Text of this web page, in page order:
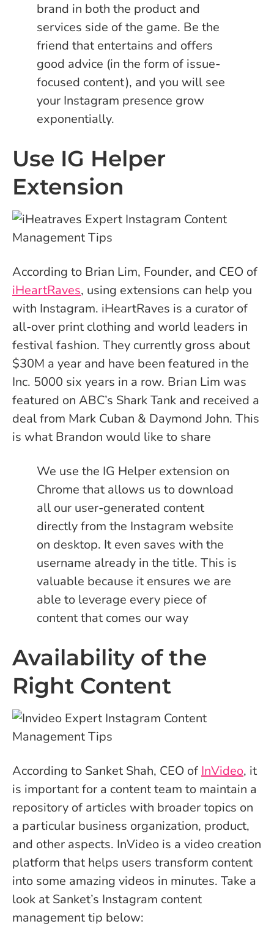
brand in both the product and
services side of the game. Be the
friend that entertains and offers
good advice (in the form of issue-
focused content), and you will see
your Instagram presence grow
exponentially.
Use IG Helper
Extension
According to Brian Lim, Founder, and CEO of
iHeartRaves, using extensions can help you
with Instagram. iHeartRaves is a curator of
all-over print clothing and world leaders in
festival fashion. They currently gross about
$30M a year and have been featured in the
Inc. 5000 six years in a row. Brian Lim was
featured on ABC’s Shark Tank and received a
deal from Mark Cuban & Daymond John. This
is what Brandon would like to share
We use the IG Helper extension on
Chrome that allows us to download
all our user-generated content
directly from the Instagram website
on desktop. It even saves with the
username already in the title. This is
valuable because it ensures we are
able to leverage every piece of
content that comes our way
Availability of the
Right Content
According to Sanket Shah, CEO of InVideo, it
is important for a content team to maintain a
repository of articles with broader topics on
a particular business organization, product,
and other aspects. InVideo is a video creation
platform that helps users transform content
into some amazing videos in minutes. Take a
look at Sanket’s Instagram content
management tip below: